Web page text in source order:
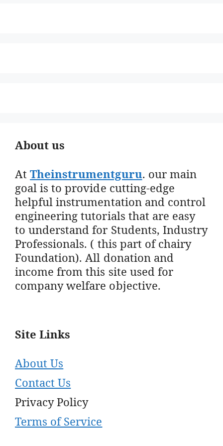
About us
AtTheinstrumentguru. our main
goal is to provide cutting-edge
helpful instrumentation and control
engineering tutorials that are easy
to understand for Students, Industry
Professionals. ( this part of chairy
Foundation). All donation and
income from this site used for
company welfare objective.
Site Links
About Us
Contact Us
Privacy Policy
Terms of Service